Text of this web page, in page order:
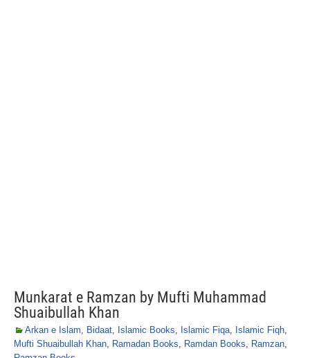
Munkarat e Ramzan by Mufti Muhammad
Shuaibullah Khan
Arkan e Islam, Bidaat, Islamic Books, Islamic Fiqa, Islamic Fiqh,
Mufti Shuaibullah Khan, Ramadan Books, Ramdan Books, Ramzan,